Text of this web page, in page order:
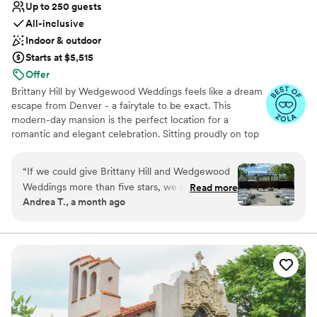
Up to 250 guests
All-inclusive
Indoor & outdoor
Starts at $5,515
Offer
Brittany Hill by Wedgewood Weddings feels like a dream
escape from Denver - a fairytale to be exact. This
modern-day mansion is the perfect location for a
romantic and elegant celebration. Sitting proudly on top
Denver high-rises to the endless Rocky Mountains -
guests are sure to be impressed by the endless photo
opportunities.
Accommodates more than 200 guests
Private area for the wedding party
Provides catering services
Venue considerations
No on-premises lodging options
“If we could give Brittany Hill and Wedgewood
Weddings more than five stars, we absolutely
would! Our son’s wedding was nothing short of
moments of the reception, every detail was
excellence. They truly delivered a flawless day
that exceeded every expectation. The entire
planning team made what could have been an
overwhelming process feel effortless. Their
Read more
Andrea T., a month ago